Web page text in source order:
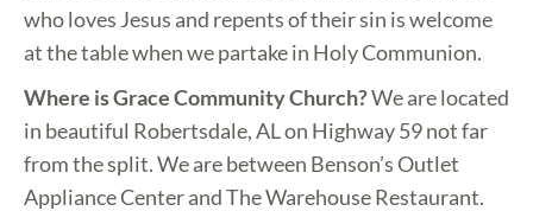
who loves Jesus and repents of their sin is welcome
at the table when we partake in Holy Communion.
Where is Grace Community Church?We are located
in beautiful Robertsdale, AL on Highway 59 not far
from the split. We are between Benson’s Outlet
Appliance Center and The Warehouse Restaurant.